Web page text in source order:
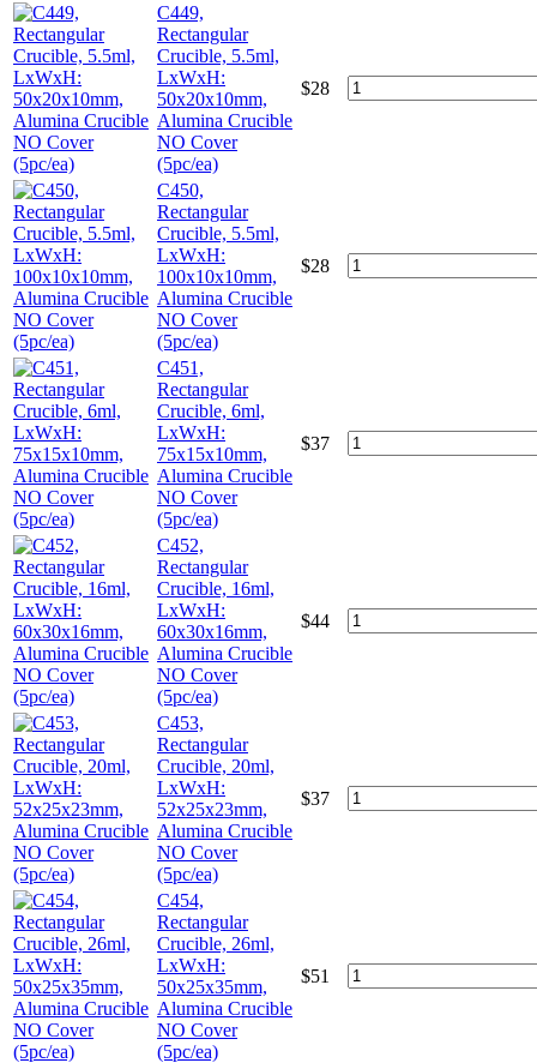
C449,
Rectangular
Crucible, 5.5ml,
LxWxH:
50x20x10mm,
Alumina Crucible
NO Cover
(5pc/ea)
$28
C450,
Rectangular
Crucible, 5.5ml,
LxWxH:
100x10x10mm,
Alumina Crucible
NO Cover
(5pc/ea)
$28
C451,
Rectangular
Crucible, 6ml,
LxWxH:
75x15x10mm,
Alumina Crucible
NO Cover
(5pc/ea)
$37
C452,
Rectangular
Crucible, 16ml,
LxWxH:
60x30x16mm,
Alumina Crucible
NO Cover
(5pc/ea)
$44
C453,
Rectangular
Crucible, 20ml,
LxWxH:
52x25x23mm,
Alumina Crucible
NO Cover
(5pc/ea)
$37
C454,
Rectangular
Crucible, 26ml,
LxWxH:
50x25x35mm,
Alumina Crucible
NO Cover
(5pc/ea)
$51